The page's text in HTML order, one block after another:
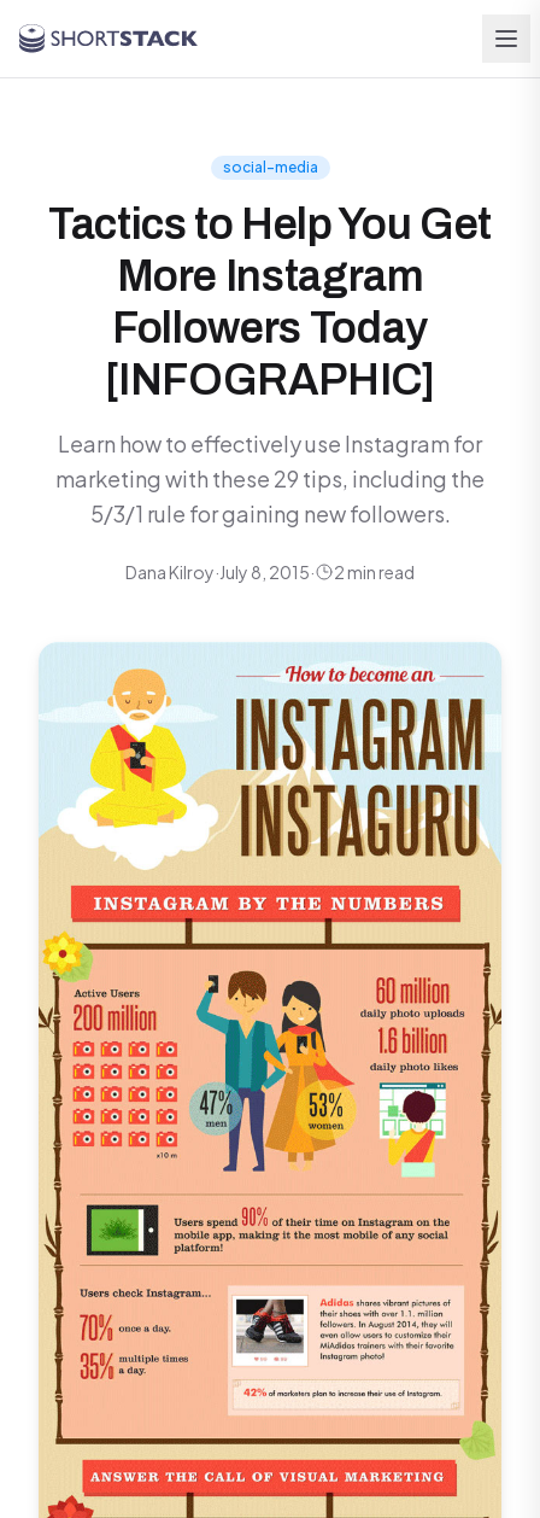
social-media
Tactics to Help You Get
More Instagram
Followers Today
[INFOGRAPHIC]
Learn how to effectively use Instagram for
marketing with these 29 tips, including the
5/3/1 rule for gaining new followers.
Dana Kilroy·July 8, 2015· 2 min read